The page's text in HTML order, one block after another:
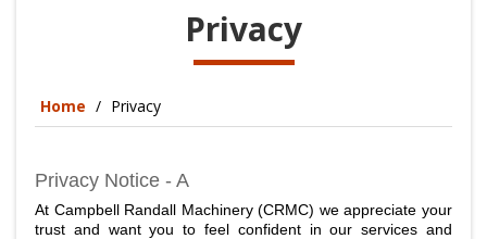
Privacy
Home Privacy
Privacy Notice - A
At Campbell Randall Machinery (CRMC) we appreciate your
trust and want you to feel confident in our services and